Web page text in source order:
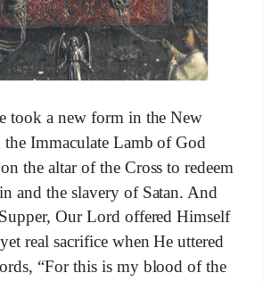
took a new form in the New
the Immaculate Lamb of God
the altar of the Cross to redeem
and the slavery of Satan. And
Our Lord offered Himself
real sacrifice when He uttered
“For this is my blood of the